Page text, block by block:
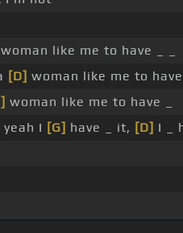
woman like me to have _ _
[D] woman like me to
woman like me to have _
yeah I [G] have _ it, [D] I _